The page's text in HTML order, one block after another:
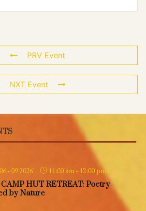
PRV Event
NXT Event
- 09 2026 11:00 am- 12:00 pm
HUT RETREAT: Poetry
by Nature